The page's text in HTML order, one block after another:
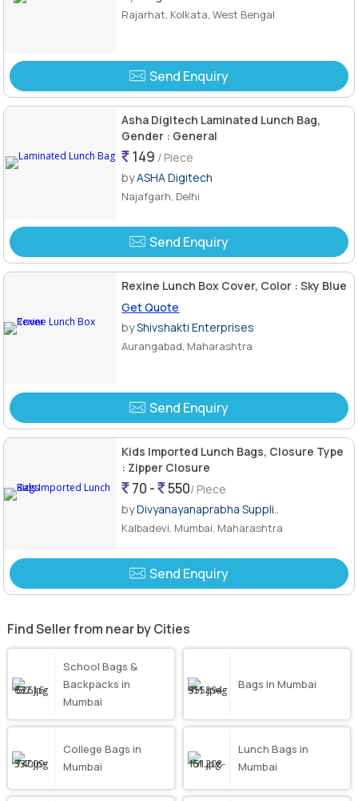
Rajarhat, Kolkata, West Bengal
Send Enquiry
Asha Digitech Laminated Lunch Bag,
Gender : General
149 / Piece
byASHA Digitech
Najafgarh, Delhi
Send Enquiry
Rexine Lunch Box Cover, Color : Sky Blue
Get Quote
byShivshakti Enterprises
Aurangabad, Maharashtra
Send Enquiry
Kids Imported Lunch Bags, Closure Type
: Zipper Closure
70 - 550/ Piece
byDivyanayanaprabha Suppli..
Kalbadevi, Mumbai, Maharashtra
Send Enquiry
Find Seller from near by Cities
School Bags &
Backpacks in
Mumbai
Bags in Mumbai
College Bags in
Mumbai
Lunch Bags in
Mumbai